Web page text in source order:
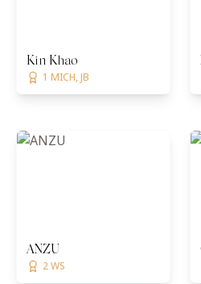
Kin Khao
1 MICH, JB
ANZU
2 WS